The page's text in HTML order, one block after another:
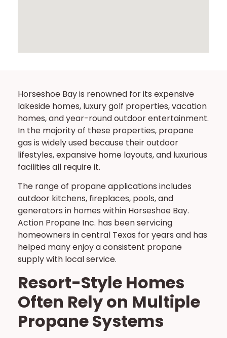
Horseshoe Bay is renowned for its expensive
lakeside homes, luxury golf properties, vacation
homes, and year-round outdoor entertainment.
In the majority of these properties, propane
gas is widely used because their outdoor
lifestyles, expansive home layouts, and luxurious
facilities all require it.
The range of propane applications includes
outdoor kitchens, fireplaces, pools, and
generators in homes within Horseshoe Bay.
Action Propane Inc. has been servicing
homeowners in central Texas for years and has
helped many enjoy a consistent propane
supply with local service.
Resort-Style Homes
Often Rely on Multiple
Propane Systems